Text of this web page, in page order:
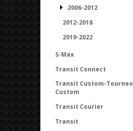
2006-2012
2012-2018
2019-2022
S-Max
Transit Connect
Transit Custom-Tourneo
Custom
Transit Courier
Transit